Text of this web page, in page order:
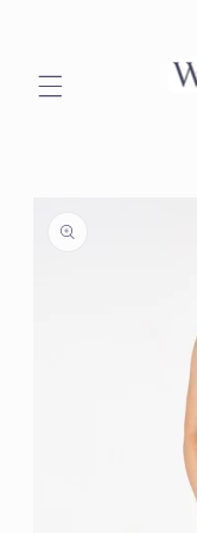
information